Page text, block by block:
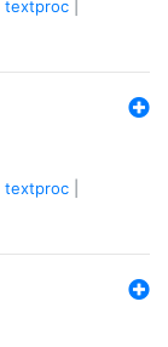
textproc
textproc